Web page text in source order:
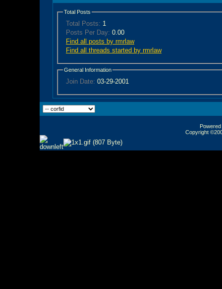
Total Posts
Total Posts: 1
Posts Per Day: 0.00
Find all posts by rmrlaw
Find all threads started by rmrlaw
General Information
Join Date: 03-29-2001
Copyright